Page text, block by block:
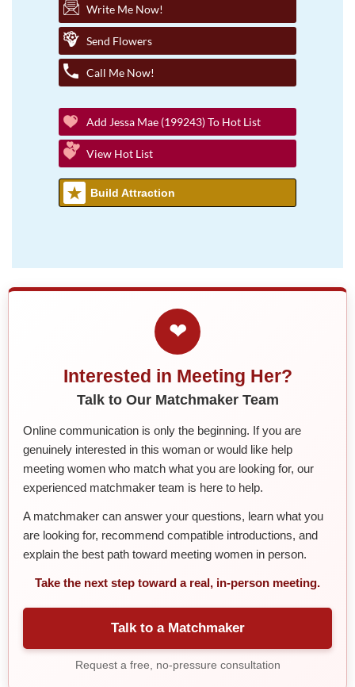
Write Me Now!
Send Flowers
Call Me Now!
Add Jessa Mae (199243) To Hot List
View Hot List
Build Attraction
❤
Interested in Meeting Her?
Talk to Our Matchmaker Team
Online communication is only the beginning. If you are
genuinely interested in this woman or would like help
meeting women who match what you are looking for, our
experienced matchmaker team is here to help.
A matchmaker can answer your questions, learn what you
are looking for, recommend compatible introductions, and
explain the best path toward meeting women in person.
Take the next step toward a real, in-person meeting.
Talk to a Matchmaker
Request a free, no-pressure consultation